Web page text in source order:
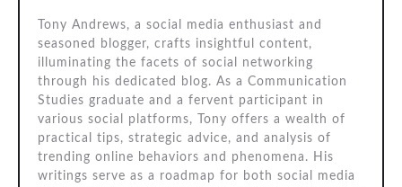
Tony Andrews, a social media enthusiast and
seasoned blogger, crafts insightful content,
illuminating the facets of social networking
through his dedicated blog. As a Communication
Studies graduate and a fervent participant in
various social platforms, Tony offers a wealth of
practical tips, strategic advice, and analysis of
trending online behaviors and phenomena. His
writings serve as a roadmap for both social media